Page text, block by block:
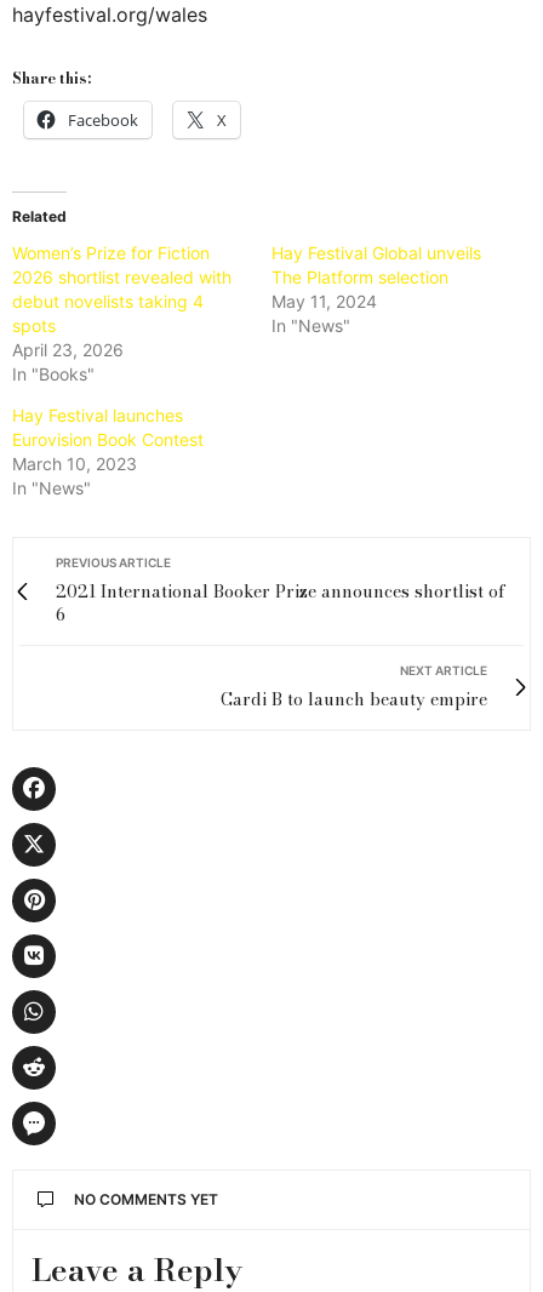
hayfestival.org/wales
Share this:
Facebook X
Related
Women’s Prize for Fiction
2026 shortlist revealed with
debut novelists taking 4
spots
April 23, 2026
In "Books"
Hay Festival Global unveils
The Platform selection
May 11, 2024
In "News"
Hay Festival launches
Eurovision Book Contest
March 10, 2023
In "News"
PREVIOUS ARTICLE
2021 International Booker Prize announces shortlist of
6
NEXT ARTICLE
Cardi B to launch beauty empire
NO COMMENTS YET
Leave a Reply